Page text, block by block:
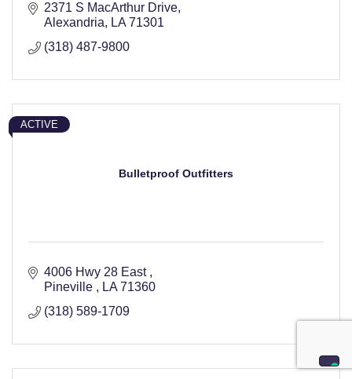
2371 S MacArthur Drive
Alexandria
LA 71301
(318) 487-9800
Bulletproof Outfitters
ACTIVE
4006 Hwy 28 East
Pineville
LA 71360
(318) 589-1709